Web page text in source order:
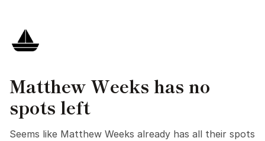
Matthew Weeks has no
spots left
Seems like Matthew Weeks already has all their spots